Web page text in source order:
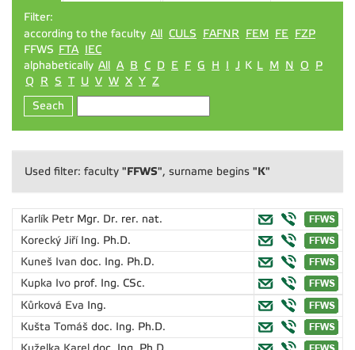
Filter:
according to the faculty All CULS FAFNR FEM FE FZP
FFWS FTA IEC
alphabetically All A B C D E F G H I J K L M N O
P
Q
R S T U V W X Y Z
Seach
Used filter: faculty "FFWS", surname begins "K"
Karlík Petr Mgr. Dr. rer. nat.
Korecký Jiří Ing. Ph.D.
Kuneš Ivan doc. Ing. Ph.D.
Kupka Ivo prof. Ing. CSc.
Kůrková Eva Ing.
Kušta Tomáš doc. Ing. Ph.D.